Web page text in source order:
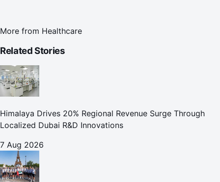
More from Healthcare
Related Stories
Himalaya Drives 20% Regional Revenue Surge Through
Localized Dubai R&D Innovations
7 Aug 2026